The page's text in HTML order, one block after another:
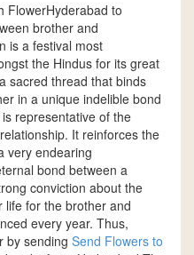
FlowerHyderabad to
brother and
is a festival most
the Hindus for its great
sacred thread that binds
in a unique indelible bond
representative of the
It reinforces the
very endearing
bond between a
conviction about the
life for the brother and
every year. Thus,
by sending Send Flowers to